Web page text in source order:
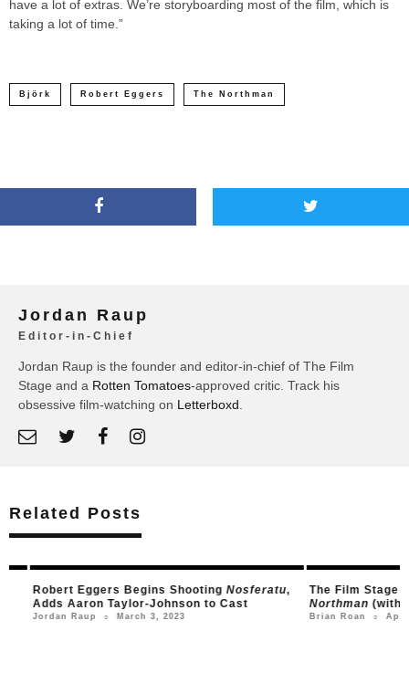
have a lot of extras. We’re storyboarding most of the film, which is
taking a lot of time.”
Björk Robert Eggers The Northman
Jordan Raup
Editor-in-Chief
Jordan Raup is the founder and editor-in-chief of The Film
Stage and a Rotten Tomatoes-approved critic. Track his
obsessive film-watching on Letterboxd
Related Posts
Robert Eggers Begins ShootingNosferatu,
Adds Aaron Taylor-Johnson to Cast
Jordan Raup ○ March 3, 2023
The Film Stage
Northman(with
Brian Roan ○ April